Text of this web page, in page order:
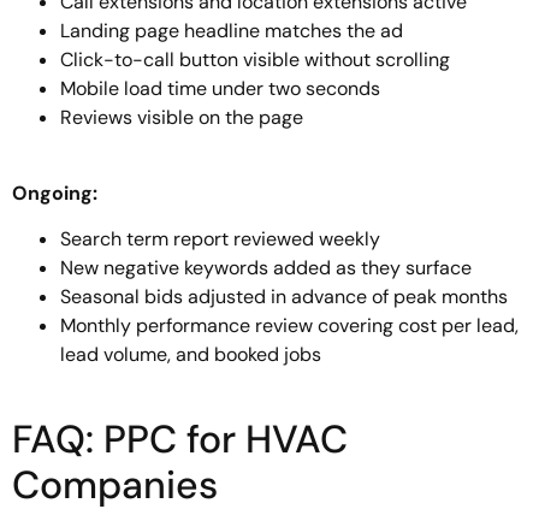
Landing page headline matches the ad
Click-to-call button visible without scrolling
Mobile load time under two seconds
Reviews visible on the page
Ongoing:
Search term report reviewed weekly
New negative keywords added as they surface
Seasonal bids adjusted in advance of peak months
Monthly performance review covering cost per lead,
lead volume, and booked jobs
FAQ: PPC for HVAC
Companies